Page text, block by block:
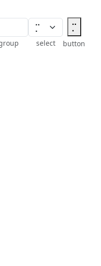
select
⡉
button